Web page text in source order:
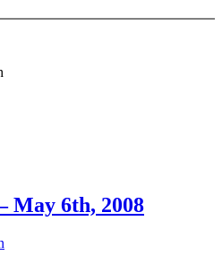
May 6th, 2008